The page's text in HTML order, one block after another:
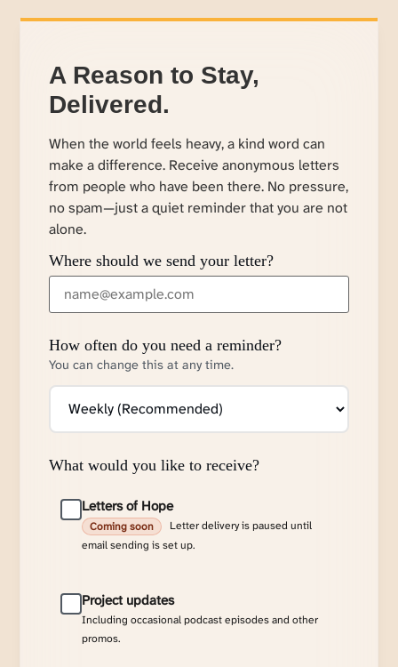
A Reason to Stay,
Delivered.
When the world feels heavy, a kind word can
make a difference. Receive anonymous letters
from people who have been there. No pressure,
no spam—just a quiet reminder that you are not
alone.
Where should we send your letter?
How often do you need a reminder?
You can change this at any time.
What would you like to receive?
Letters of Hope
Coming soon
Letter delivery is paused until
email sending is set up.
Project updates
Including occasional podcast episodes and other
promos.